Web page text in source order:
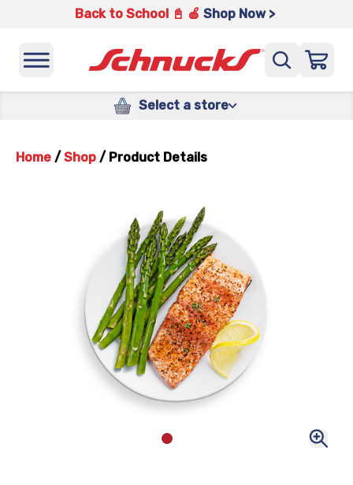
Back to School 📓 🍎 Shop Now >
Select a store
Home / Shop / Product Details